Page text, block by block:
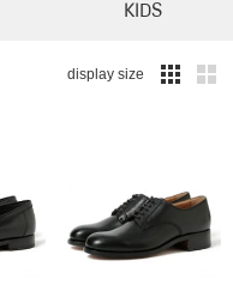
KIDS
display size